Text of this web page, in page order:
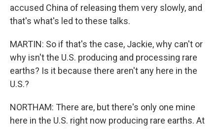
accused China of releasing them very slowly, and
that's what's led to these talks.
MARTIN: So if that's the case, Jackie, why can't or
why isn't the U.S. producing and processing rare
earths? Is it because there aren't any here in the
U.S.?
NORTHAM: There are, but there's only one mine
here in the U.S. right now producing rare earths. At